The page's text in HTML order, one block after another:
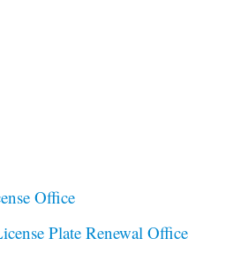
Office
Plate Renewal Office